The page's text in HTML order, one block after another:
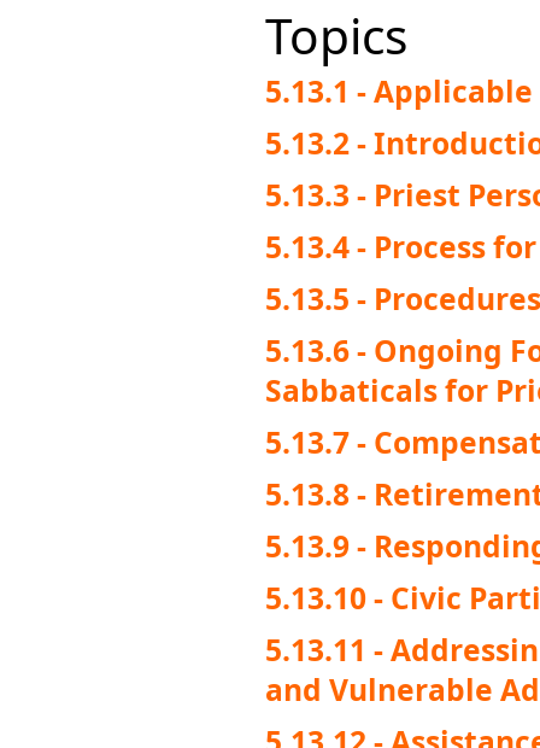
Topics
5.13.1 - Applicable
5.13.2 -
5.13.3 - Priest
5.13.4 - Process
5.13.5 -
5.13.6 - Ongoing
Sabbaticals for
5.13.7 -
5.13.8 -
5.13.9 -
5.13.10 - Civic
5.13.11 -
and Vulnerable